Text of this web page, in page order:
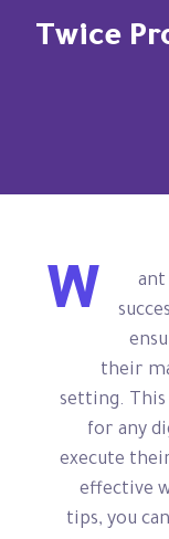
Twice
W
their
setting. This
for any
execute
effective
tips, you